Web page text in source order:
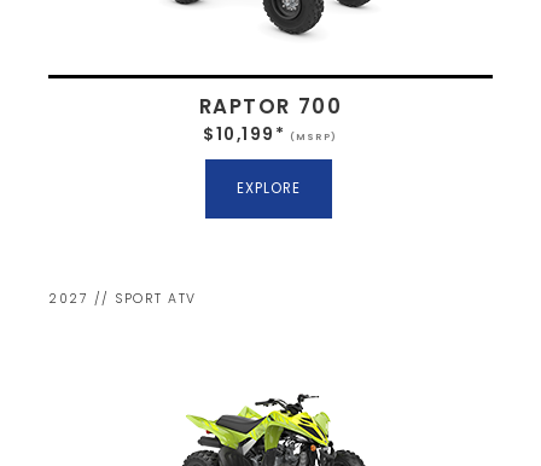
RAPTOR 700
$10,199* (MSRP)
EXPLORE
2027 // SPORT ATV